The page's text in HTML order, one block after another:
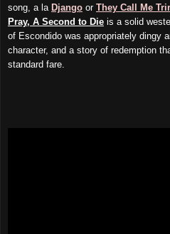
song, a la Django or They Call Me
Pray, A Second to Die is a solid
of Escondido was appropriately dingy
character, and a story of redemption
standard fare.